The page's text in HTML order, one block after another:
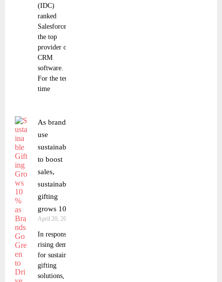
(IDC)
ranked
Salesforce as
the top
provider of
CRM
software.
For the tenth
time
As brands
use
sustainability
to boost
sales,
sustainable
gifting
grows 10%.
April 20, 2023
In response to
rising demand
for sustainable
gifting
solutions,